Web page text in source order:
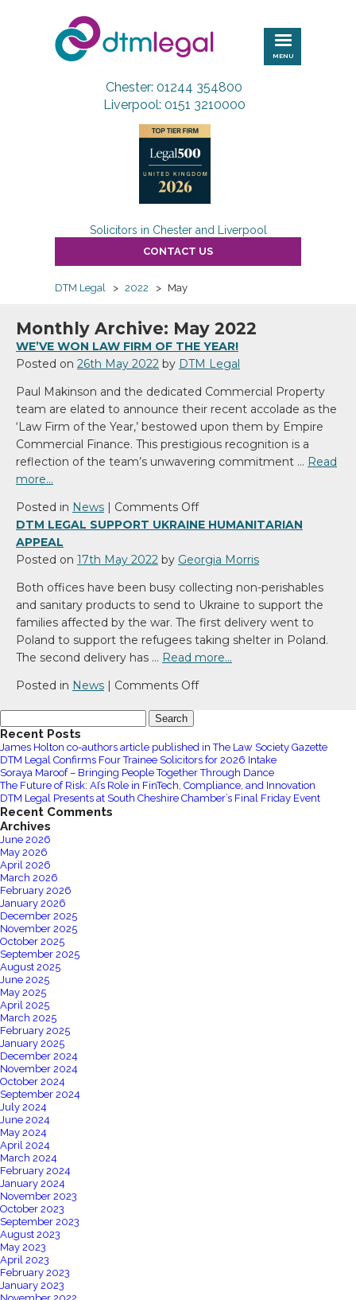
DTM
Legal
MENU
Chester: 01244 354800
Liverpool: 0151 3210000
Solicitors in Chester and Liverpool
CONTACT US
DTM Legal > 2022 > May
Monthly Archive: May 2022
WE’VE WON LAW FIRM OF THE YEAR!
Posted on 26th May 2022 by DTM Legal
Paul Makinson and the dedicated Commercial Property
team are elated to announce their recent accolade as the
‘Law Firm of the Year,’ bestowed upon them by Empire
Commercial Finance. This prestigious recognition is a
reflection of the team’s unwavering commitment … Read
more…
Posted in News | Comments Offon
We’ve
Law
of
the
Year!
DTM LEGAL SUPPORT UKRAINE HUMANITARIAN
APPEAL
Posted on 17th May 2022 by Georgia Morris
Both offices have been busy collecting non-perishables
and sanitary products to send to Ukraine to support the
families affected by the war. The first delivery went to
Poland to support the refugees taking shelter in Poland.
The second delivery has … Read more…
Posted in News | Comments Offon
Ukraine
Humanitarian
Appeal
for:
Recent Posts
James Holton co-authors article published in The Law Society Gazette
DTM Legal Confirms Four Trainee Solicitors for 2026 Intake
Soraya Maroof – Bringing People Together Through Dance
The Future of Risk: AI’s Role in FinTech, Compliance, and Innovation
DTM Legal Presents at South Cheshire Chamber’s Final Friday Event
Recent Comments
Archives
June 2026
May 2026
April 2026
March 2026
February 2026
January 2026
December 2025
November 2025
October 2025
September 2025
August 2025
June 2025
May 2025
April 2025
March 2025
February 2025
January 2025
December 2024
November 2024
October 2024
September 2024
July 2024
June 2024
May 2024
April 2024
March 2024
February 2024
January 2024
November 2023
October 2023
September 2023
August 2023
May 2023
April 2023
February 2023
January 2023